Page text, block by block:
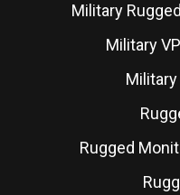
Military
Military
Military
Rugged